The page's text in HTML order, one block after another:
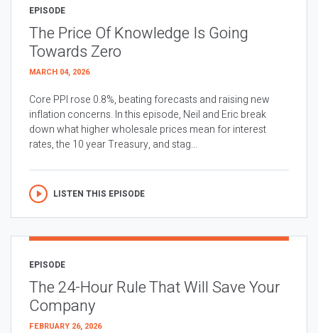
EPISODE
The Price Of Knowledge Is Going
Towards Zero
MARCH 04, 2026
Core PPI rose 0.8%, beating forecasts and raising new
inflation concerns. In this episode, Neil and Eric break
down what higher wholesale prices mean for interest
rates, the 10 year Treasury, and stag...
LISTEN THIS EPISODE
EPISODE
The 24-Hour Rule That Will Save Your
Company
FEBRUARY 26, 2026